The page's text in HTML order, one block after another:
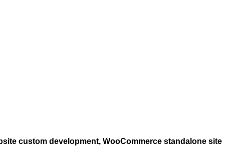
custom development, WooCommerce standalone site